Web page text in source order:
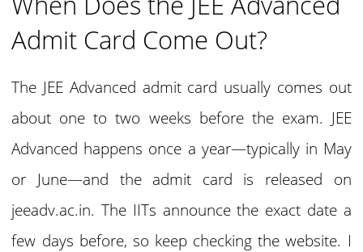
Admit Card Come Out?
The JEE Advanced admit card usually comes out
about one to two weeks before the exam. JEE
Advanced happens once a year—typically in May
or June—and the admit card is released on
jeeadv.ac.in. The IITs announce the exact date a
few days before, so keep checking the website. I